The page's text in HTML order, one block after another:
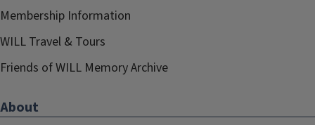
Membership Information
WILL Travel & Tours
Friends of WILL Memory Archive
About